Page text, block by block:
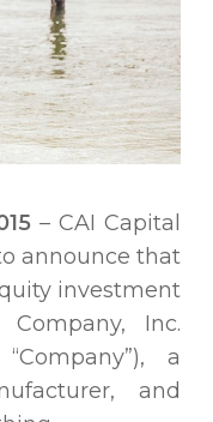
– CAI Capital
announce that
investment
Inc.
a
and